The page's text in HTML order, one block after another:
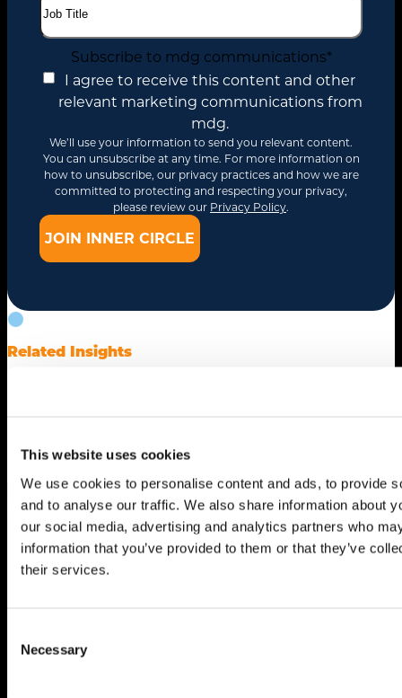
This website uses cookies
We use cookies to personalise content and ads, to provide
and to analyse our traffic. We also share information about
our social media, advertising and analytics partners who
information that you’ve provided to them or that they’ve
their services.
Selection
Necessary
Subscribe to mdg communications*
I agree to receive this content and other
relevant marketing communications from
mdg.
We’ll use your information to send you relevant content.
You can unsubscribe at any time. For more information on
how to unsubscribe, our privacy practices and how we are
committed to protecting and respecting your privacy,
please review our Privacy Policy.
Related Insights